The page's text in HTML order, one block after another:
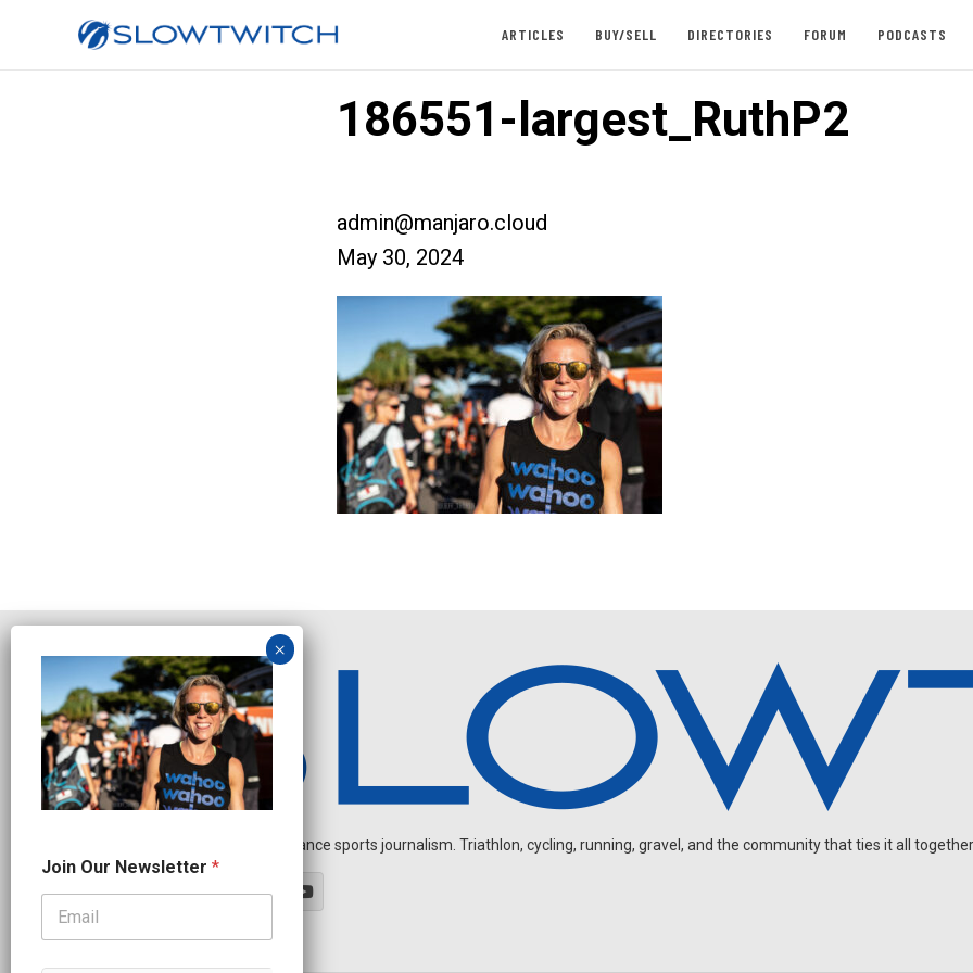
ARTICLES BUY/SELL DIRECTORIES FORUM PODCASTS
186551-largest_RuthP2
admin@manjaro.cloud
May 30, 2024
Independent endurance sports journalism. Triathlon, cycling, running, gravel, and the community that ties it all
e
w
l
Join Our Newsletter *